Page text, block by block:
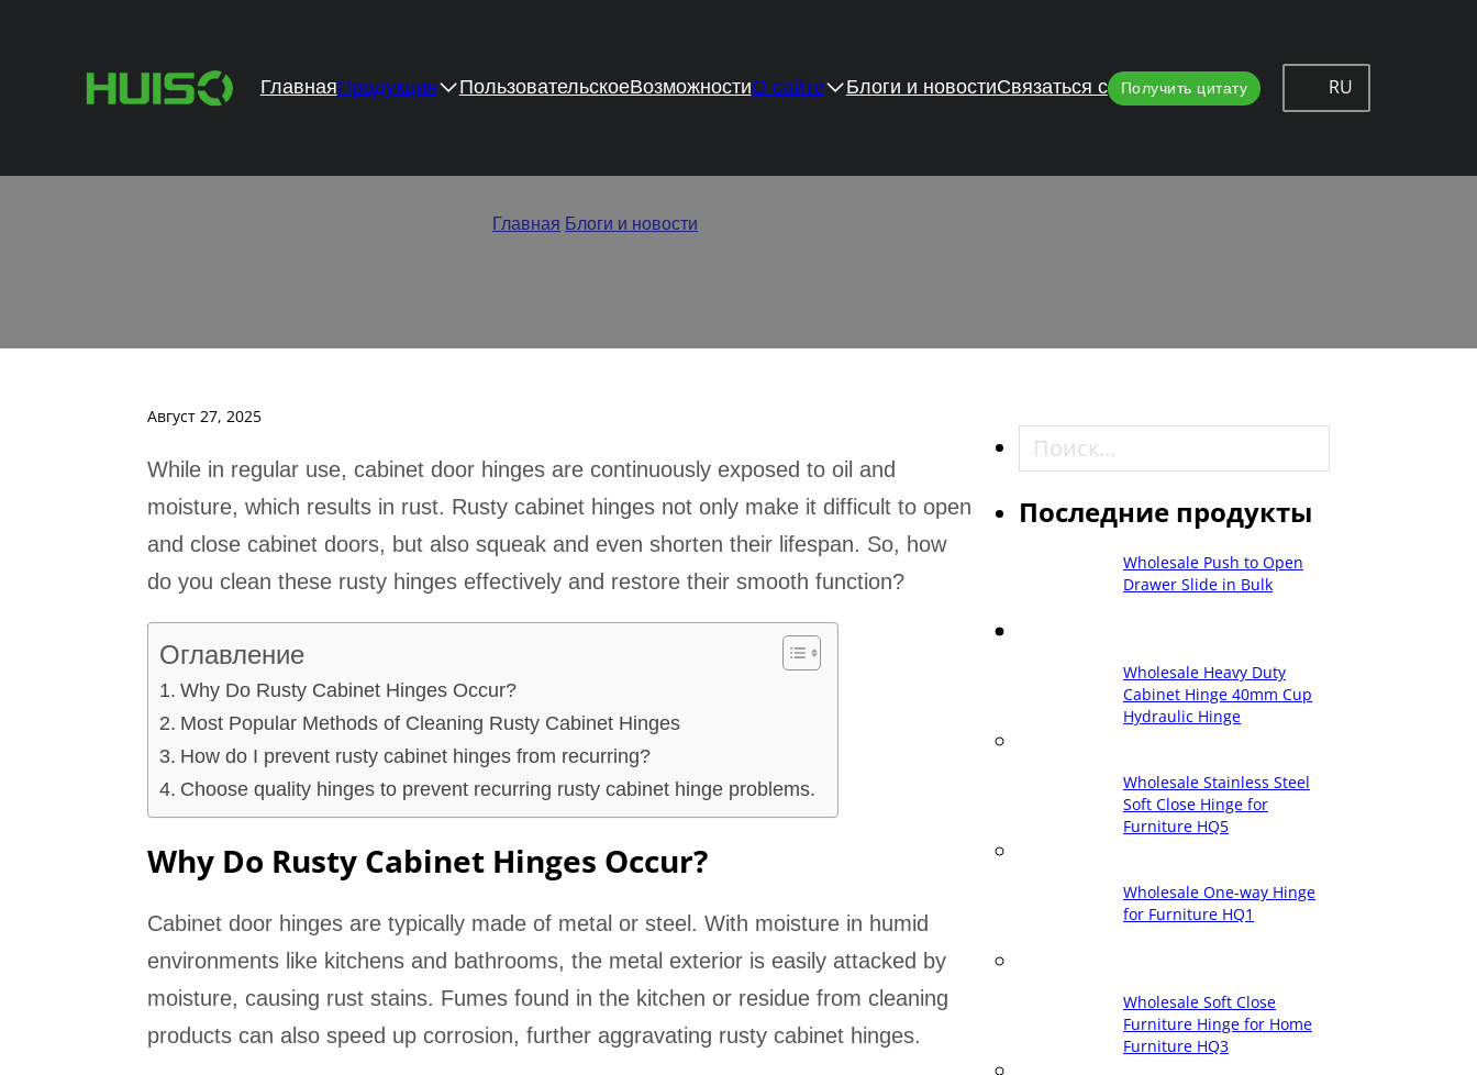
ГлавнаяПродукция ПользовательскоеВозможностиО сайте Блоги и новостиСвязаться с Получить цитату RU
How to Clean Rusty Cabinet Hinges
Главная Блоги и новости
Август 27, 2025
While in regular use, cabinet door hinges are continuously exposed to oil and
moisture, which results in rust. Rusty cabinet hinges not only make it difficult to open
and close cabinet doors, but also squeak and even shorten their lifespan. So, how
do you clean these rusty hinges effectively and restore their smooth function?
Оглавление
Why Do Rusty Cabinet Hinges Occur?
Most Popular Methods of Cleaning Rusty Cabinet Hinges
How do I prevent rusty cabinet hinges from recurring?
Choose quality hinges to prevent recurring rusty cabinet hinge problems.
Why Do Rusty Cabinet Hinges Occur?
Cabinet door hinges are typically made of metal or steel. With moisture in humid
environments like kitchens and bathrooms, the metal exterior is easily attacked by
moisture, causing rust stains. Fumes found in the kitchen or residue from cleaning
products can also speed up corrosion, further aggravating rusty cabinet hinges.
Поиск
Последние продукты
Wholesale Push to Open
Drawer Slide in Bulk
Wholesale Heavy Duty
Cabinet Hinge 40mm Cup
Hydraulic Hinge
Wholesale Stainless Steel
Soft Close Hinge for
Furniture HQ5
Wholesale One-way Hinge
for Furniture HQ1
Wholesale Soft Close
Furniture Hinge for Home
Furniture HQ3